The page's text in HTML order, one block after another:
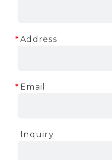
Address
Email
Inquiry